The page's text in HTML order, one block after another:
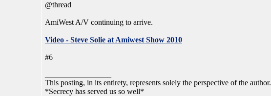
@thread
AmiWest A/V continuing to arrive.
Video - Steve Solie at Amiwest Show 2010
#6
This posting, in its entirety, represents solely the perspective of the author.
*Secrecy has served us so well*